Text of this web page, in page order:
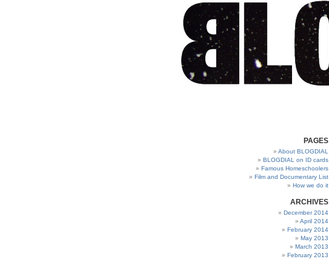
PAGES
About BLOGDIAL
BLOGDIAL on ID cards
Famous Homeschoolers
Film and Documentary List
How we do it
ARCHIVES
December 2014
April 2014
February 2014
May 2013
March 2013
February 2013